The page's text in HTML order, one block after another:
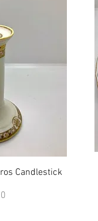
Candlestick